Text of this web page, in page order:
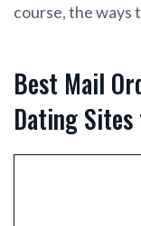
course, the ways
Best Mail
Dating